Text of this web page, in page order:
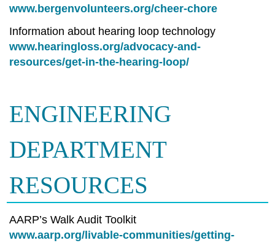
www.bergenvolunteers.org/cheer-chore
Information about hearing loop technology
www.hearingloss.org/advocacy-and-
resources/get-in-the-hearing-loop/
ENGINEERING
DEPARTMENT
RESOURCES
AARP’s Walk Audit Toolkit
www.aarp.org/livable-communities/getting-